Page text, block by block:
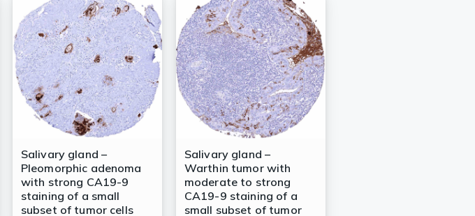
Salivary gland –
Pleomorphic adenoma
with strong CA19-9
staining of a small
subset of tumor cells
Salivary gland –
Warthin tumor with
moderate to strong
CA19-9 staining of a
small subset of tumor